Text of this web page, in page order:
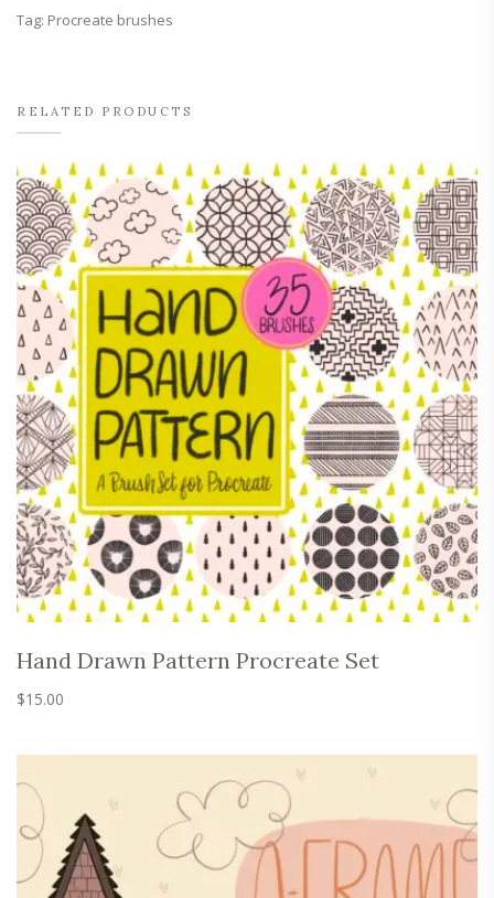
Tag: Procreate brushes
RELATED PRODUCTS
Hand Drawn Pattern Procreate Set
$15.00